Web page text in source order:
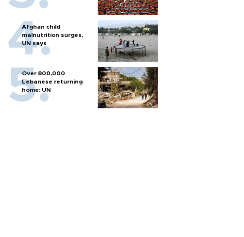
Afghan child
malnutrition surges,
UN says
Over 800,000
Lebanese returning
home: UN